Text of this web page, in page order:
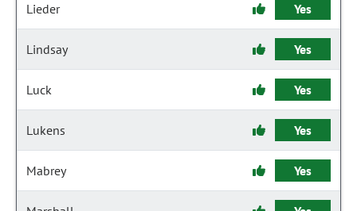
Lieder Yes
Lindsay Yes
Luck Yes
Lukens Yes
Mabrey Yes